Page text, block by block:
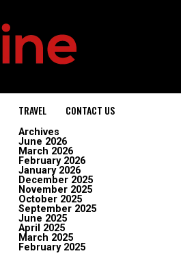
TRAVEL CONTACT US
Archives
June 2026
March 2026
February 2026
January 2026
December 2025
November 2025
October 2025
September 2025
June 2025
April 2025
March 2025
February 2025